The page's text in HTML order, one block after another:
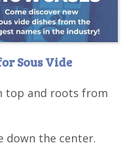
Sous Vide
top and roots from
down the center.